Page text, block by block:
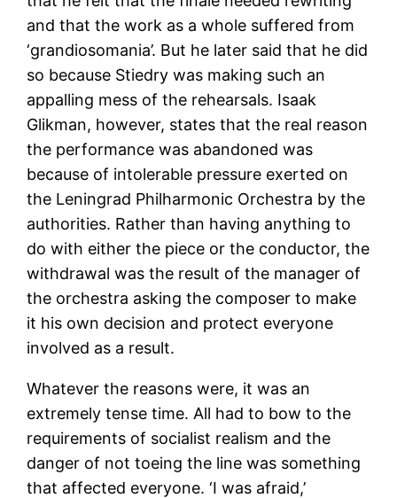
and that the work as a whole suffered from
‘grandiosomania’. But he later said that he did
so because Stiedry was making such an
appalling mess of the rehearsals. Isaak
Glikman, however, states that the real reason
the performance was abandoned was
because of intolerable pressure exerted on
the Leningrad Philharmonic Orchestra by the
authorities. Rather than having anything to
do with either the piece or the conductor, the
withdrawal was the result of the manager of
the orchestra asking the composer to make
it his own decision and protect everyone
involved as a result.
Whatever the reasons were, it was an
extremely tense time. All had to bow to the
requirements of socialist realism and the
danger of not toeing the line was something
that affected everyone. ‘I was afraid,’